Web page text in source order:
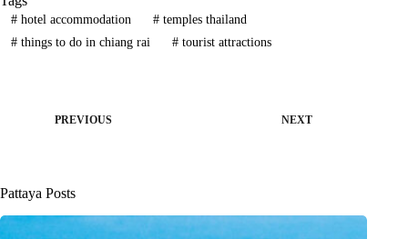
#hotel accommodation #temples thailand
#things to do in chiang rai #tourist attractions
PREVIOUS NEXT
Pattaya Posts